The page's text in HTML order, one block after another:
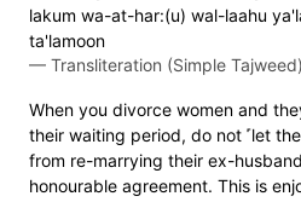
lakum wa-at-har:(u) wal-laahu
ta'lamoon
— Transliteration (Simple Tajweed)
When you divorce women and
their waiting period, do not ˹let
from re-marrying their ex-
honourable agreement. This is